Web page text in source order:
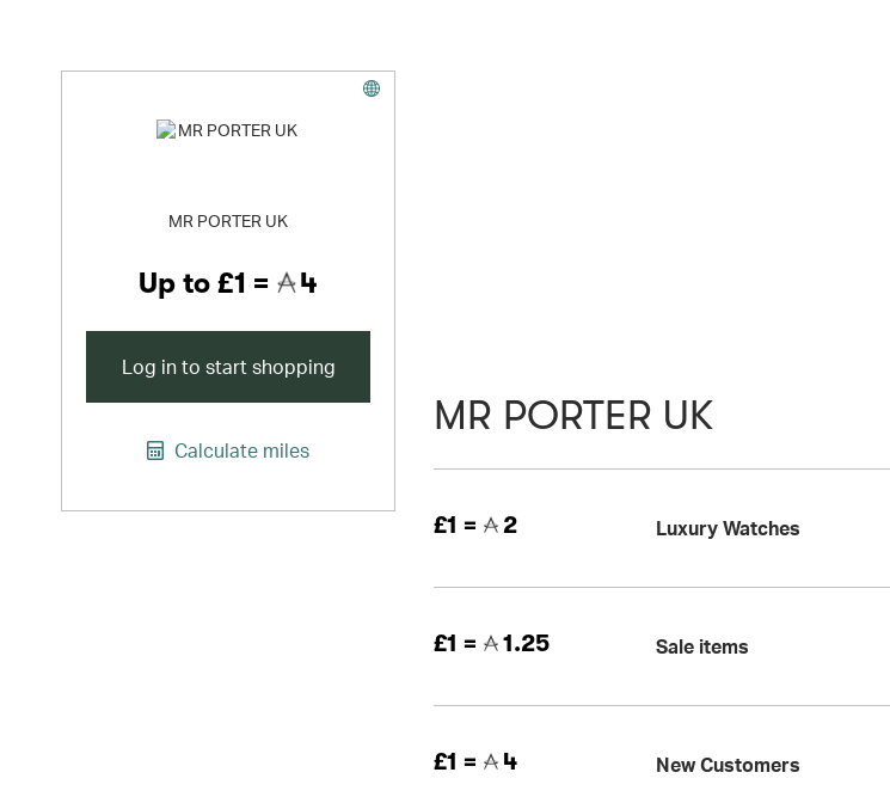
MR PORTER UK
Up to £1 = 4
Log in to start shopping
Calculate miles
MR PORTER UK
£1 = 2 Luxury Watches
£1 = 1.25 Sale items
£1 = 4 New Customers